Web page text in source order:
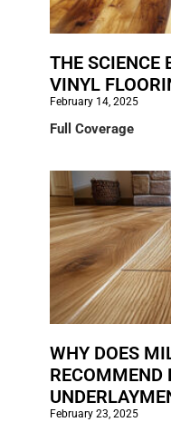
THE SCIENCE
VINYL
February 14, 2025
Full Coverage
WHY DOES
RECOMMEND
February 23, 2025